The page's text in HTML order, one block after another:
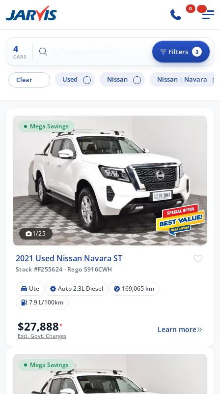
0
4
CARS
Filters 3
Clear Used Nissan Nissan | Navara
Mega Savings
1/25
2021 Used Nissan Navara ST
Stock #F255624 ·Rego S916CWH
Ute Auto 2.3L Diesel
169,065 km
7.9 L/100km
$27,888*
Excl. Govt. Charges
Learn more
Mega Savings